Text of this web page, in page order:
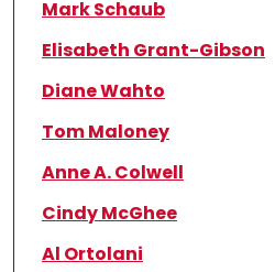
Mark Schaub
Elisabeth Grant-Gibson
Diane Wahto
Tom Maloney
Anne A. Colwell
Cindy McGhee
Al Ortolani